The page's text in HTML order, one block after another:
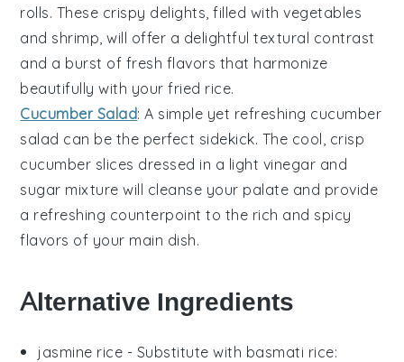
rolls. These crispy delights, filled withvegetables
and shrimp , will offer a delightful textural contrast
and a burst of fresh flavors that harmonize
beautifully with your fried rice.
Cucumber Salad: A simple yet refreshing cucumber
salad can be the perfect sidekick. The cool, crisp
cucumber slices dressed in a light vinegar and
sugar mixture will cleanse your palate and provide
a refreshing counterpoint to the rich and spicy
flavors of your main dish.
Alternative Ingredients
jasmine rice - Substitute with basmati rice: